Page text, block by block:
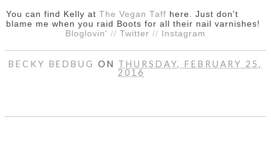
You can find Kelly at The Vegan Taff here. Just don't
blame me when you raid Boots for all their nail varnishes!
Bloglovin' // Twitter // Instagram
BECKY BEDBUG ON THURSDAY, FEBRUARY 25,
2016